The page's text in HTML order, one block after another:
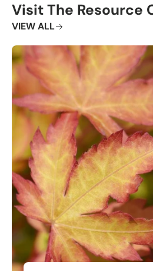
Visit The Resource
VIEW ALL